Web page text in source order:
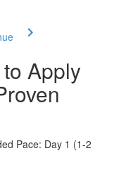
Apply
Pace: Day 1 (1-2